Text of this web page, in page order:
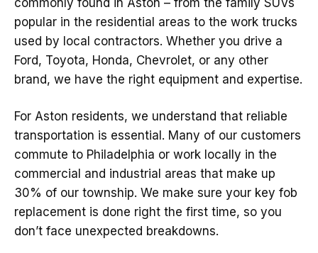
commonly found in Aston – from the family SUVs
popular in the residential areas to the work trucks
used by local contractors. Whether you drive a
Ford, Toyota, Honda, Chevrolet, or any other
brand, we have the right equipment and expertise.
For Aston residents, we understand that reliable
transportation is essential. Many of our customers
commute to Philadelphia or work locally in the
commercial and industrial areas that make up
30% of our township. We make sure your key fob
replacement is done right the first time, so you
don’t face unexpected breakdowns.